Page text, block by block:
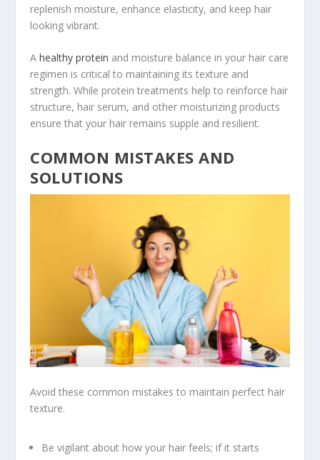
replenish moisture, enhance elasticity, and keep hair
looking vibrant.
Ahealthy protein and moisture balance in your hair care
regimen is critical to maintaining its texture and
strength. While protein treatments help to reinforce hair
structure, hair serum, and other moisturizing products
ensure that your hair remains supple and resilient.
COMMON MISTAKES AND
SOLUTIONS
Avoid these common mistakes to maintain perfect hair
texture.
Be vigilant about how your hair feels; if it starts